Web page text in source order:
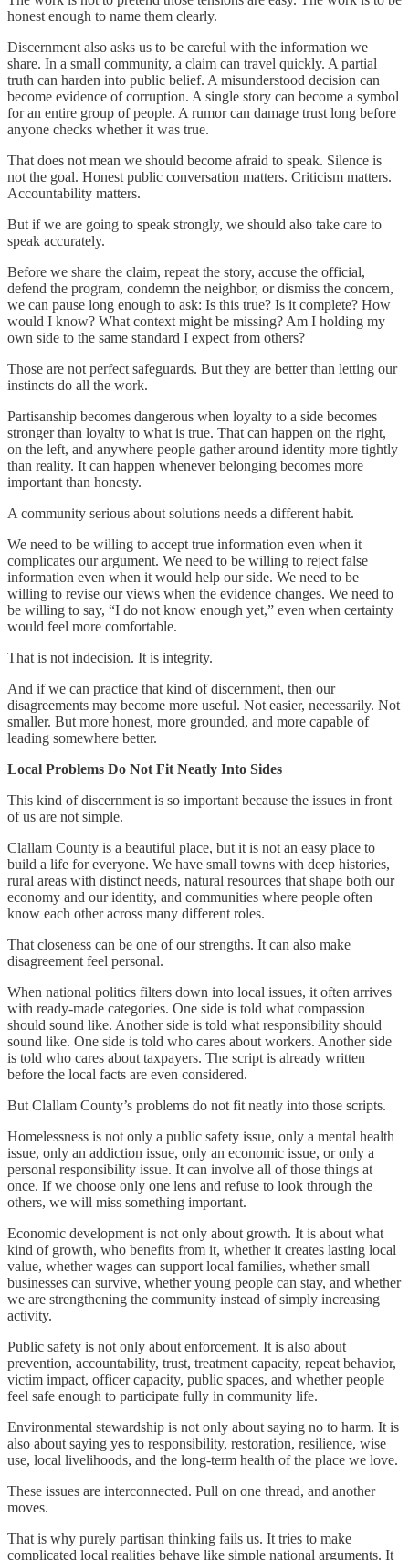
honest enough to name them clearly.
Discernment also asks us to be careful with the information we
share. In a small community, a claim can travel quickly. A partial
truth can harden into public belief. A misunderstood decision can
become evidence of corruption. A single story can become a symbol
for an entire group of people. A rumor can damage trust long before
anyone checks whether it was true.
That does not mean we should become afraid to speak. Silence is
not the goal. Honest public conversation matters. Criticism matters.
Accountability matters.
But if we are going to speak strongly, we should also take care to
speak accurately.
Before we share the claim, repeat the story, accuse the official,
defend the program, condemn the neighbor, or dismiss the concern,
we can pause long enough to ask: Is this true? Is it complete? How
would I know? What context might be missing? Am I holding my
own side to the same standard I expect from others?
Those are not perfect safeguards. But they are better than letting our
instincts do all the work.
Partisanship becomes dangerous when loyalty to a side becomes
stronger than loyalty to what is true. That can happen on the right,
on the left, and anywhere people gather around identity more tightly
than reality. It can happen whenever belonging becomes more
important than honesty.
A community serious about solutions needs a different habit.
We need to be willing to accept true information even when it
complicates our argument. We need to be willing to reject false
information even when it would help our side. We need to be
willing to revise our views when the evidence changes. We need to
be willing to say, “I do not know enough yet,” even when certainty
would feel more comfortable.
That is not indecision. It is integrity.
And if we can practice that kind of discernment, then our
disagreements may become more useful. Not easier, necessarily. Not
smaller. But more honest, more grounded, and more capable of
leading somewhere better.
Local Problems Do Not Fit Neatly Into Sides
This kind of discernment is so important because the issues in front
of us are not simple.
Clallam County is a beautiful place, but it is not an easy place to
build a life for everyone. We have small towns with deep histories,
rural areas with distinct needs, natural resources that shape both our
economy and our identity, and communities where people often
know each other across many different roles.
That closeness can be one of our strengths. It can also make
disagreement feel personal.
When national politics filters down into local issues, it often arrives
with ready-made categories. One side is told what compassion
should sound like. Another side is told what responsibility should
sound like. One side is told who cares about workers. Another side
is told who cares about taxpayers. The script is already written
before the local facts are even considered.
But Clallam County’s problems do not fit neatly into those scripts.
Homelessness is not only a public safety issue, only a mental health
issue, only an addiction issue, only an economic issue, or only a
personal responsibility issue. It can involve all of those things at
once. If we choose only one lens and refuse to look through the
others, we will miss something important.
Economic development is not only about growth. It is about what
kind of growth, who benefits from it, whether it creates lasting local
value, whether wages can support local families, whether small
businesses can survive, whether young people can stay, and whether
we are strengthening the community instead of simply increasing
activity.
Public safety is not only about enforcement. It is also about
prevention, accountability, trust, treatment capacity, repeat behavior,
victim impact, officer capacity, public spaces, and whether people
feel safe enough to participate fully in community life.
Environmental stewardship is not only about saying no to harm. It is
also about saying yes to responsibility, restoration, resilience, wise
use, local livelihoods, and the long-term health of the place we love.
These issues are interconnected. Pull on one thread, and another
moves.
That is why purely partisan thinking fails us. It tries to make
complicated local realities behave like simple national arguments. It